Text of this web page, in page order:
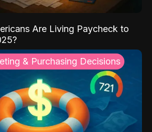
Are Living Paycheck to
& Purchasing Decisions